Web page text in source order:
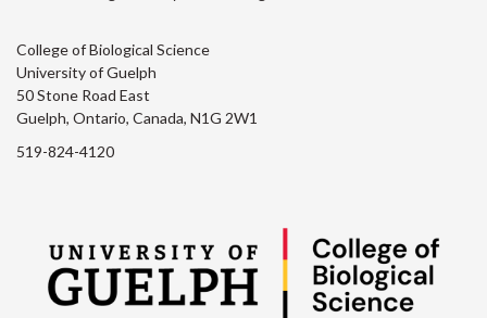
College of Biological Science
University of Guelph
50 Stone Road East
Guelph, Ontario, Canada, N1G 2W1
519-824-4120